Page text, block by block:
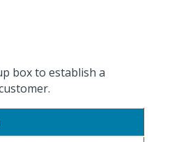
box to establish a